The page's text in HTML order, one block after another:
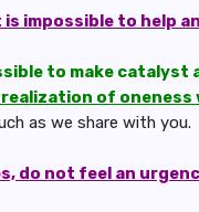
is impossible to help
to make catalyst
of
as we share with you.
do not feel an